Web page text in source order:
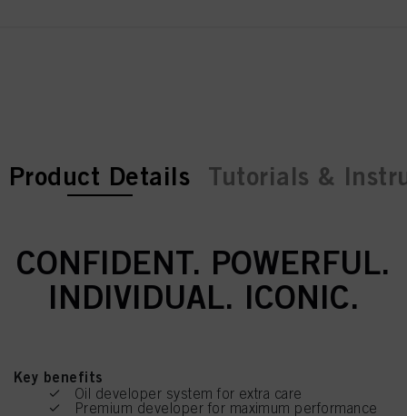
current tab:
current tab:
Product Details Tutorials &
CONFIDENT. POWERFUL.
INDIVIDUAL. ICONIC.
Key benefits
Oil developer system for extra care
Premium developer for maximum performance